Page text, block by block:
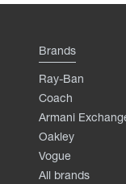
Brands
Ray-Ban
Coach
Armani
Oakley
Vogue
All brands